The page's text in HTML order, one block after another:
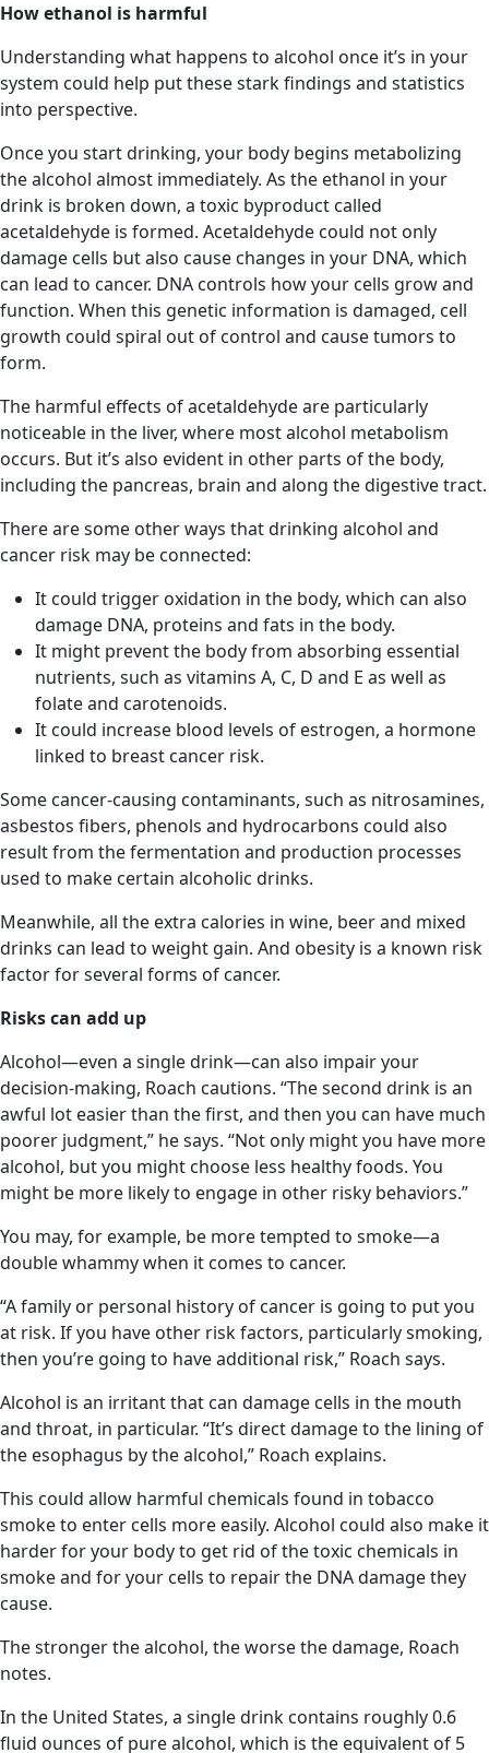
How ethanol is harmful
Understanding what happens to alcohol once it’s in your
system could help put these stark findings and statistics
into perspective.
Once you start drinking, your body begins metabolizing
the alcohol almost immediately. As the ethanol in your
drink is broken down, a toxic byproduct called
acetaldehyde is formed. Acetaldehyde could not only
damage cells but also cause changes in your DNA, which
can lead to cancer. DNA controls how your cells grow and
function. When this genetic information is damaged, cell
growth could spiral out of control and cause tumors to
form.
The harmful effects of acetaldehyde are particularly
noticeable in the liver, where most alcohol metabolism
occurs. But it’s also evident in other parts of the body,
including the pancreas, brain and along the digestive tract.
There are some other ways that drinking alcohol and
cancer risk may be connected:
It could trigger oxidation in the body, which can also
damage DNA, proteins and fats in the body.
It might prevent the body from absorbing essential
nutrients, such as vitamins A, C, D and E as well as
folate and carotenoids.
It could increase blood levels of estrogen, a hormone
linked to breast cancer risk.
Some cancer-causing contaminants, such as nitrosamines,
asbestos fibers, phenols and hydrocarbons could also
result from the fermentation and production processes
used to make certain alcoholic drinks.
Meanwhile, all the extra calories in wine, beer and mixed
drinks can lead to weight gain. And obesity is a known risk
factor for several forms of cancer.
Risks can add up
Alcohol—even a single drink—can also impair your
decision-making, Roach cautions. “The second drink is an
awful lot easier than the first, and then you can have much
poorer judgment,” he says. “Not only might you have more
alcohol, but you might choose less healthy foods. You
might be more likely to engage in other risky behaviors.”
You may, for example, be more tempted to smoke—a
double whammy when it comes to cancer.
“A family or personal history of cancer is going to put you
at risk. If you have other risk factors, particularly smoking,
then you’re going to have additional risk,” Roach says.
Alcohol is an irritant that can damage cells in the mouth
and throat, in particular. “It’s direct damage to the lining of
the esophagus by the alcohol,” Roach explains.
This could allow harmful chemicals found in tobacco
smoke to enter cells more easily. Alcohol could also make it
harder for your body to get rid of the toxic chemicals in
smoke and for your cells to repair the DNA damage they
cause.
The stronger the alcohol, the worse the damage, Roach
notes.
In the United States, a single drink contains roughly 0.6
fluid ounces of pure alcohol, which is the equivalent of 5